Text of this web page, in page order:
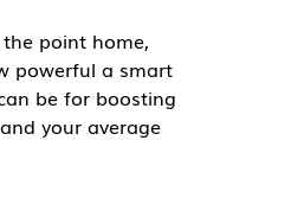
point home,
powerful a smart
be for boosting
your average